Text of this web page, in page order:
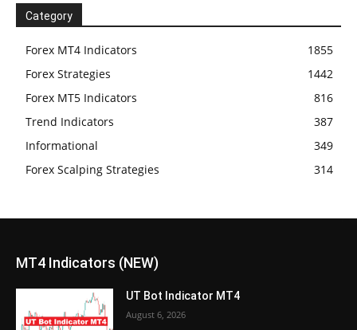
Category
Forex MT4 Indicators
1855
Forex Strategies
1442
Forex MT5 Indicators
816
Trend Indicators
387
Informational
349
Forex Scalping Strategies
314
MT4 Indicators (NEW)
UT Bot Indicator MT4
August 6, 2026